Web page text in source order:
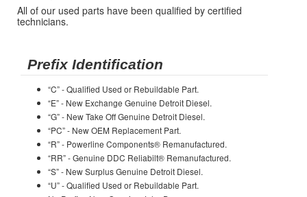
All of our used parts have been qualified by certified
technicians.
Prefix Identification
“C” - Qualified Used or Rebuildable Part.
“E” - New Exchange Genuine Detroit Diesel.
“G” - New Take Off Genuine Detroit Diesel.
“PC” - New OEM Replacement Part.
“R” - Powerline Components® Remanufactured.
“RR” - Genuine DDC Reliabilt® Remanufactured.
“S” - New Surplus Genuine Detroit Diesel.
“U” - Qualified Used or Rebuildable Part.